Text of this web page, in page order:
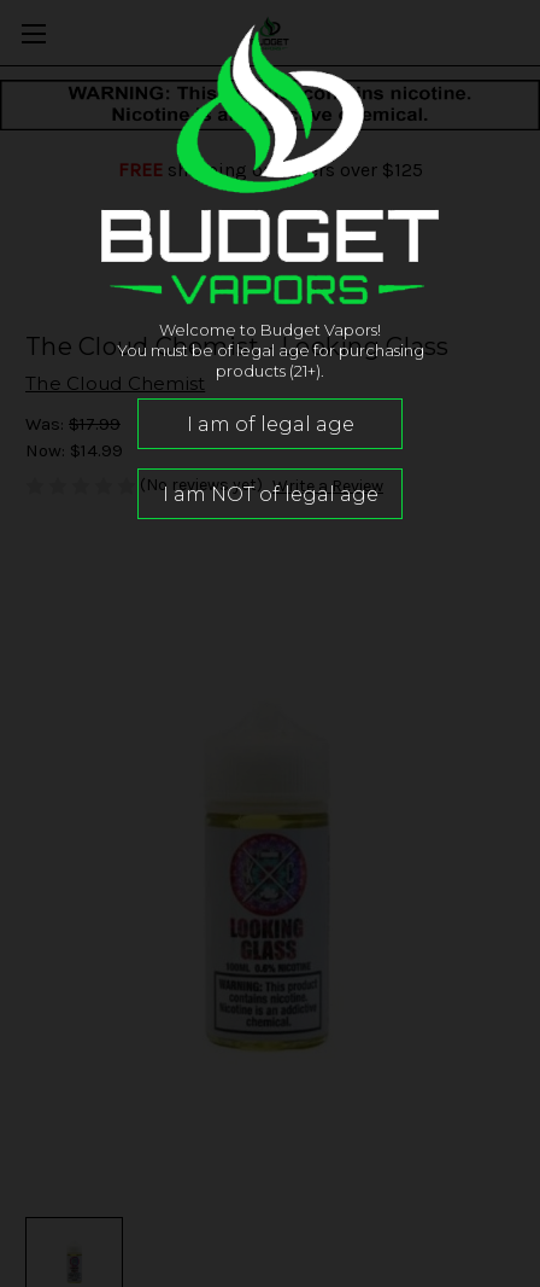
FREEshipping on orders over $125
The Cloud Chemist - Looking Glass
The Cloud Chemist
Was: $17.99
Now: $14.99
(No reviews yet) Write a Review
Welcome to Budget Vapors!
You must be of legal age for purchasing
products (21+).